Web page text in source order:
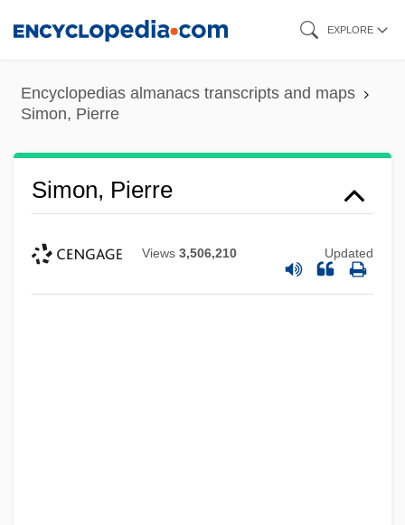
content
EXPLORE
Encyclopedias almanacs transcripts and maps
Simon, Pierre
Simon, Pierre
Views 3,506,210 Updated